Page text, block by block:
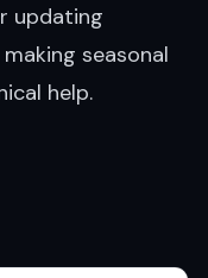
updating
seasonal
help.